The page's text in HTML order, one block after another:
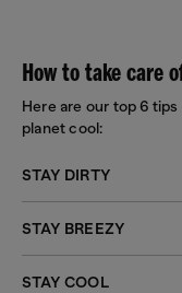
How to take care
Here are our top 6
planet cool:
STAY DIRTY
STAY BREEZY
STAY COOL